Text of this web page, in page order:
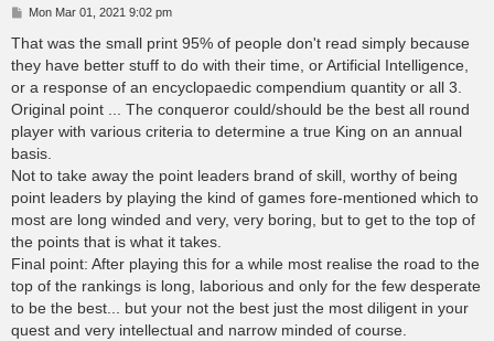
P
s
Mon Mar 01, 2021 9:02 pm
That was the small print 95% of people don't read simply because
they have better stuff to do with their time, or Artificial Intelligence,
or a response of an encyclopaedic compendium quantity or all 3.
Original point ... The conqueror could/should be the best all round
player with various criteria to determine a true King on an annual
basis.
Not to take away the point leaders brand of skill, worthy of being
point leaders by playing the kind of games fore-mentioned which to
most are long winded and very, very boring, but to get to the top of
the points that is what it takes.
Final point: After playing this for a while most realise the road to the
top of the rankings is long, laborious and only for the few desperate
to be the best... but your not the best just the most diligent in your
quest and very intellectual and narrow minded of course.